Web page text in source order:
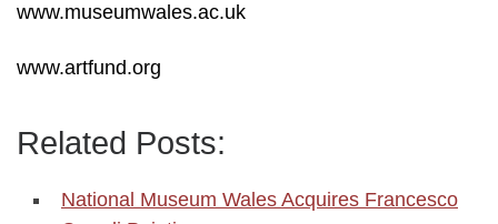
www.museumwales.ac.uk
www.artfund.org
Related Posts:
National Museum Wales Acquires Francesco